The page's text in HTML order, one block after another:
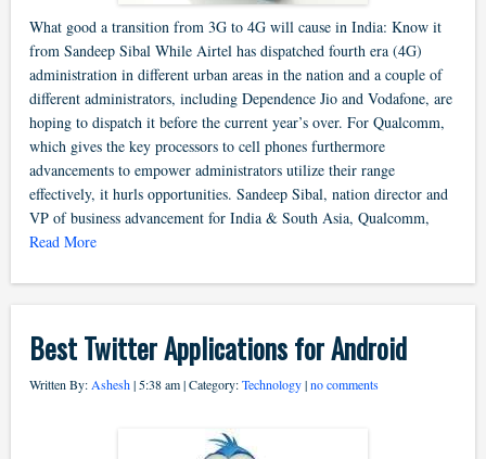
What good a transition from 3G to 4G will cause in India: Know it
from Sandeep Sibal While Airtel has dispatched fourth era (4G)
administration in different urban areas in the nation and a couple of
different administrators, including Dependence Jio and Vodafone, are
hoping to dispatch it before the current year’s over. For Qualcomm,
which gives the key processors to cell phones furthermore
advancements to empower administrators utilize their range
effectively, it hurls opportunities. Sandeep Sibal, nation director and
VP of business advancement for India & South Asia, Qualcomm,
Read More
Best Twitter Applications for Android
Written By:Ashesh| 5:38 am | Category:Technology|no comments